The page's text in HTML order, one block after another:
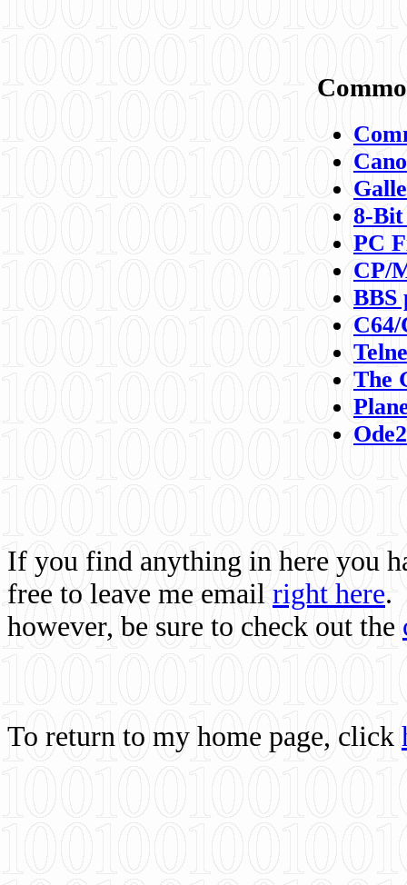
8-
PC
CP/
BBS
C64/
The
If you find anything in here you
free to leave me email right here.
however, be sure to check out the
To return to my home page, click